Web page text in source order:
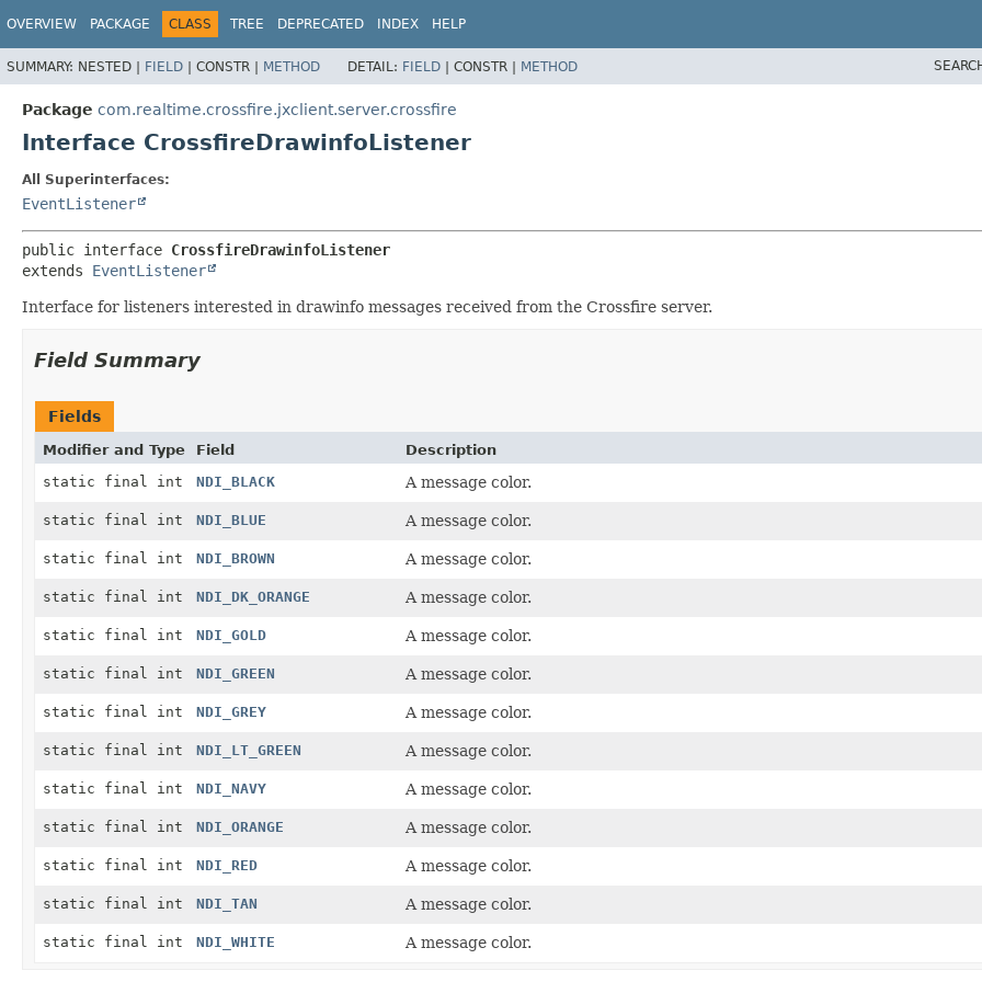
OVERVIEW PACKAGE CLASS TREE DEPRECATED INDEX HELP
SUMMARY: NESTED | FIELD | CONSTR | METHOD DETAIL: FIELD | CONSTR | METHOD
Package com.realtime.crossfire.jxclient.server.crossfire
Interface CrossfireDrawinfoListener
All Superinterfaces:
EventListener
public interface CrossfireDrawinfoListener
extends EventListener
Interface for listeners interested in drawinfo messages received from the Crossfire server.
Field Summary
Fields
Modifier and Type Field
Description
static final int
NDI_BLACK A message color.
static final int NDI_BLUE A message color.
static final int NDI_BROWN A message color.
static final int NDI_DK_ORANGE A message color.
static final int NDI_GOLD A message color.
static final int NDI_GREEN A message color.
static final int NDI_GREY A message color.
static final int NDI_LT_GREEN A message color.
static final int NDI_NAVY A message color.
static final int NDI_ORANGE A message color.
static final int NDI_RED A message color.
static final int NDI_TAN A message color.
static final int NDI_WHITE A message color.